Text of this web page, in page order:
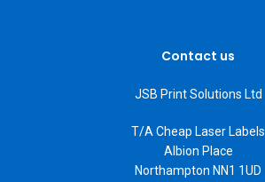
Contact us
JSB Print Solutions Ltd
T/A Cheap Laser Labels
Albion Place
Northampton NN1 1UD